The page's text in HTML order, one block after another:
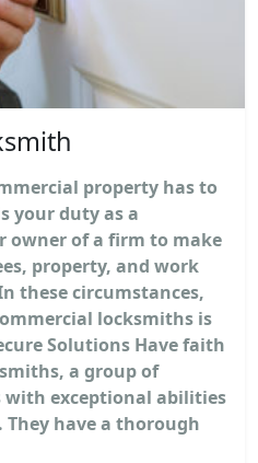
property has to
your duty as a
owner of a firm to make
property, and work
these circumstances,
locksmiths is
Solutions Have faith
a group of
with exceptional abilities
have a thorough